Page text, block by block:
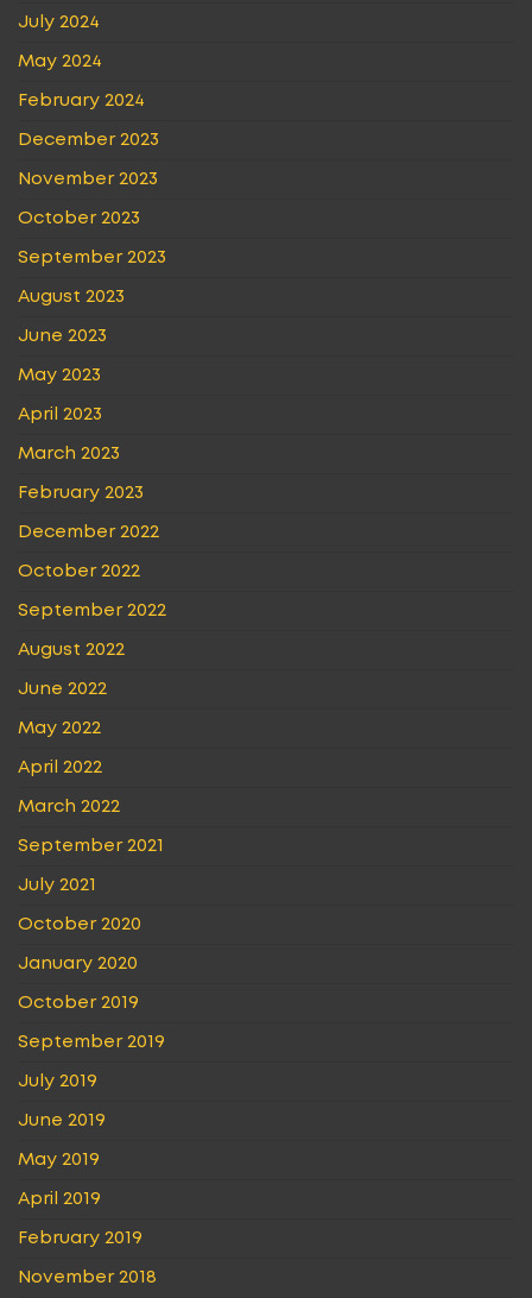
July 2024
May 2024
February 2024
December 2023
November 2023
October 2023
September 2023
August 2023
June 2023
May 2023
April 2023
March 2023
February 2023
December 2022
October 2022
September 2022
August 2022
June 2022
May 2022
April 2022
March 2022
September 2021
July 2021
October 2020
January 2020
October 2019
September 2019
July 2019
June 2019
May 2019
April 2019
February 2019
November 2018